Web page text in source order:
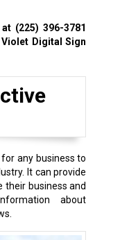
at (225) 396-3781
Digital Sign
any business to
It can provide
business and
about